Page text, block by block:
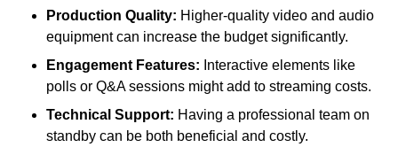
Production Quality: Higher-quality video and audio
equipment can increase the budget significantly.
Engagement Features: Interactive elements like
polls or Q&A sessions might add to streaming costs.
Technical Support: Having a professional team on
standby can be both beneficial and costly.